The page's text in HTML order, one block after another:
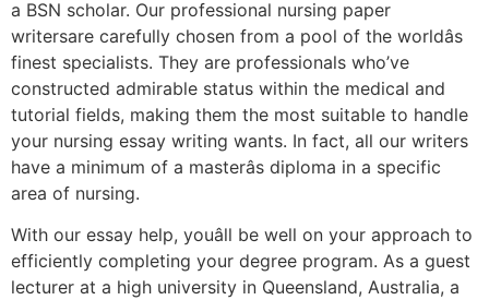
a BSN scholar. Our professional nursing paper
writersare carefully chosen from a pool of the worldâs
finest specialists. They are professionals who’ve
constructed admirable status within the medical and
tutorial fields, making them the most suitable to handle
your nursing essay writing wants. In fact, all our writers
have a minimum of a masterâs diploma in a specific
area of nursing.
With our essay help, youâll be well on your approach to
efficiently completing your degree program. As a guest
lecturer at a high university in Queensland, Australia, a